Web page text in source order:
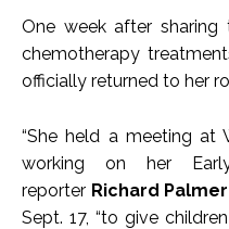
One week after
chemotherapy
officially returned to her
“She held a meeting at
working on her
reporter Richard Palmer
Sept. 17, “to give